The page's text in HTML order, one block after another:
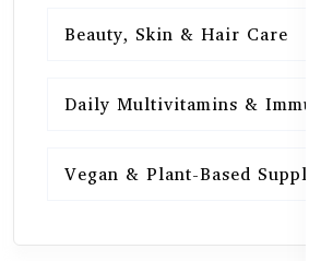
Beauty, Skin & Hair Care
Daily Multivitamins &
Vegan & Plant-Based